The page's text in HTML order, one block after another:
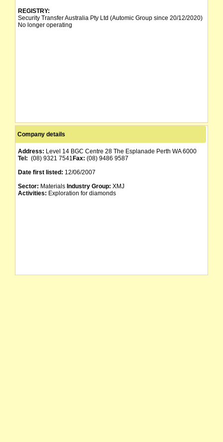
REGISTRY:
Security Transfer Australia Pty Ltd (Automic Group since 20/12/2020)
No longer operating
Company details
Address: Level 14 BGC Centre 28 The Esplanade Perth WA 6000
Tel: (08) 9321 7541 Fax: (08) 9486 9587
Date first listed: 12/06/2007
Sector: Materials Industry Group: XMJ
Activities: Exploration for diamonds